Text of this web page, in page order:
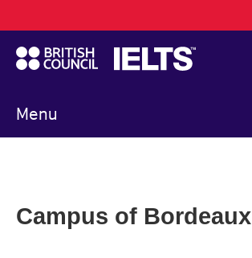
to
main
content
Menu
navigation
Campus of Bordeaux